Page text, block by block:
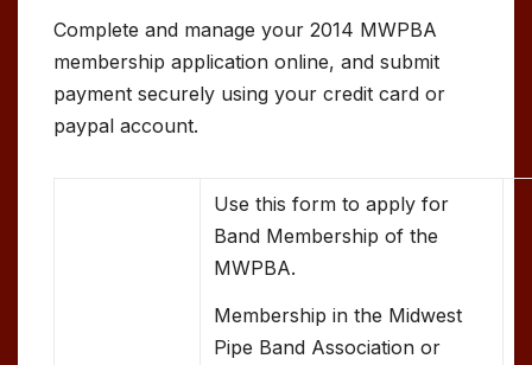
Complete and manage your 2014 MWPBA
membership application online, and submit
payment securely using your credit card or
paypal account.
Use this form to apply for
Band Membership of the
MWPBA.
Membership in the Midwest
Pipe Band Association or